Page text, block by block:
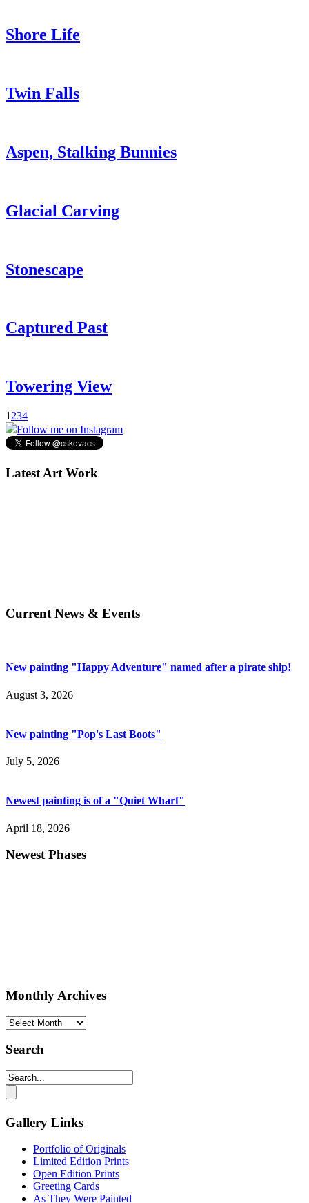
Shore Life
Twin Falls
Aspen, Stalking Bunnies
Glacial Carving
Stonescape
Captured Past
Towering View
1 234
Follow me on Instagram
Latest Art Work
Current News & Events
New painting "Happy Adventure" named after a pirate ship!
August 3, 2026
New painting "Pop's Last Boots"
July 5, 2026
Newest painting is of a "Quiet Wharf"
April 18, 2026
Newest Phases
Monthly Archives
Monthly
Search
Gallery Links
Portfolio of Originals
Limited Edition Prints
Open Edition Prints
Greeting Cards
As They Were Painted